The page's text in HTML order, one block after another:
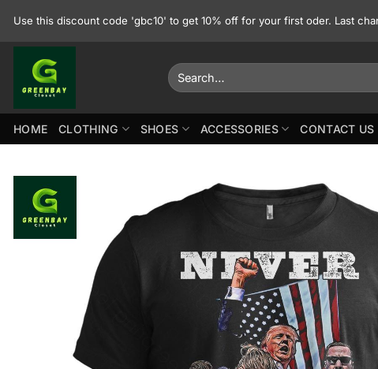
Use this discount code 'gbc10' to get 10% off for your first oder. Last
Search
for:
HOME CLOTHING SHOES ACCESSORIES CONTACT US